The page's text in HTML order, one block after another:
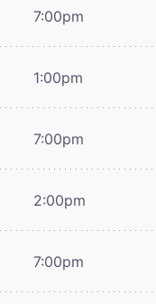
7:00pm
1:00pm
7:00pm
2:00pm
7:00pm